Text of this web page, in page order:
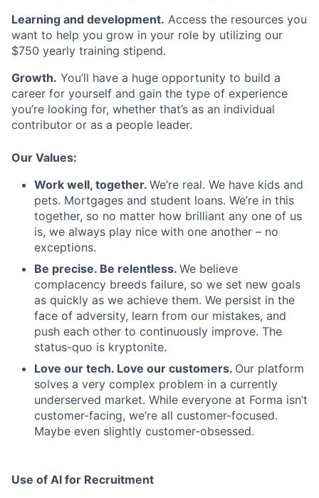
Learning and development. Access the resources you
want to help you grow in your role by utilizing our
$750 yearly training stipend.
Growth. You’ll have a huge opportunity to build a
career for yourself and gain the type of experience
you’re looking for, whether that’s as an individual
contributor or as a people leader.
Our Values:
Work well, together. We’re real. We have kids and
pets. Mortgages and student loans. We’re in this
together, so no matter how brilliant any one of us
is, we always play nice with one another – no
exceptions.
Be precise. Be relentless. We believe
complacency breeds failure, so we set new goals
as quickly as we achieve them. We persist in the
face of adversity, learn from our mistakes, and
push each other to continuously improve. The
status-quo is kryptonite.
Love our tech. Love our customers. Our platform
solves a very complex problem in a currently
underserved market. While everyone at Forma isn’t
customer-facing, we’re all customer-focused.
Maybe even slightly customer-obsessed. ­
Use of AI for Recruitment